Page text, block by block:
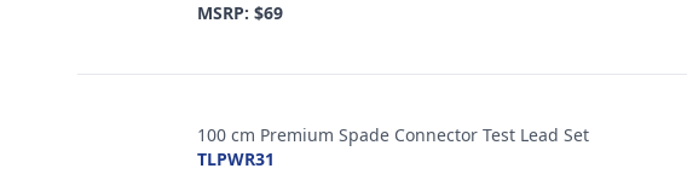
MSRP: $69
100 cm Premium Spade Connector Test Lead Set
TLPWR31